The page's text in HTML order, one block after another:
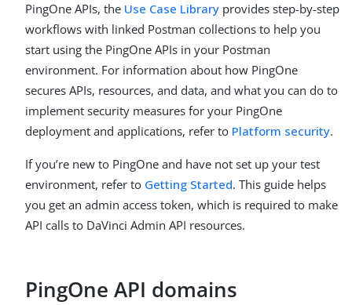
PingOne APIs, the Use Case Library provides step-by-step
workflows with linked Postman collections to help you
start using the PingOne APIs in your Postman
environment. For information about how PingOne
secures APIs, resources, and data, and what you can do to
implement security measures for your PingOne
deployment and applications, refer to Platform security.
If you’re new to PingOne and have not set up your test
environment, refer to Getting Started. This guide helps
you get an admin access token, which is required to make
API calls to DaVinci Admin API resources.
PingOne API domains